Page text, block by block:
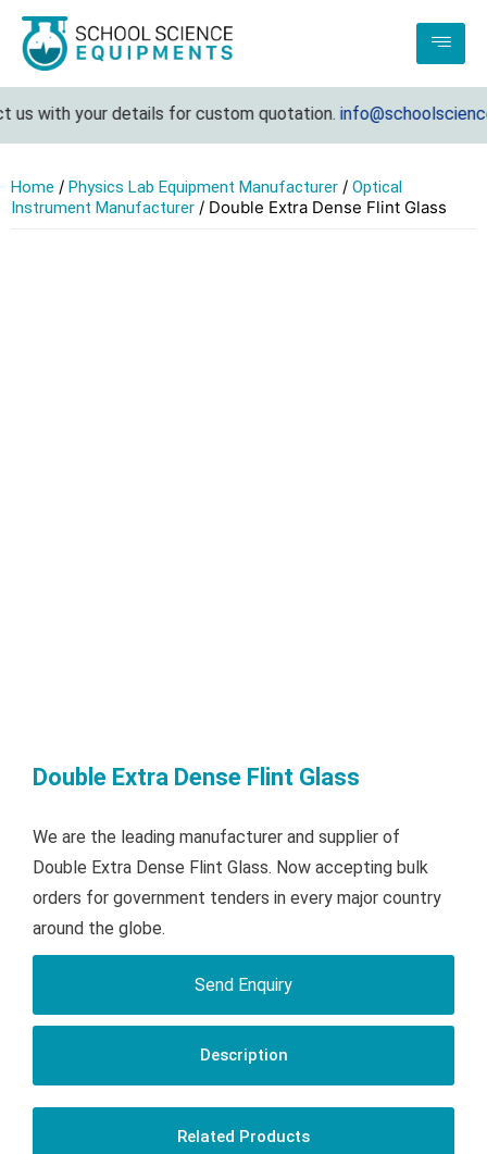
with your details for custom quotation.
Home / Physics Lab Equipment Manufacturer / Optical
Instrument Manufacturer / Double Extra Dense Flint Glass
Double Extra Dense Flint Glass
We are the leading manufacturer and supplier of
Double Extra Dense Flint Glass. Now accepting bulk
orders for government tenders in every major country
around the globe.
Send Enquiry
Description
Related Products